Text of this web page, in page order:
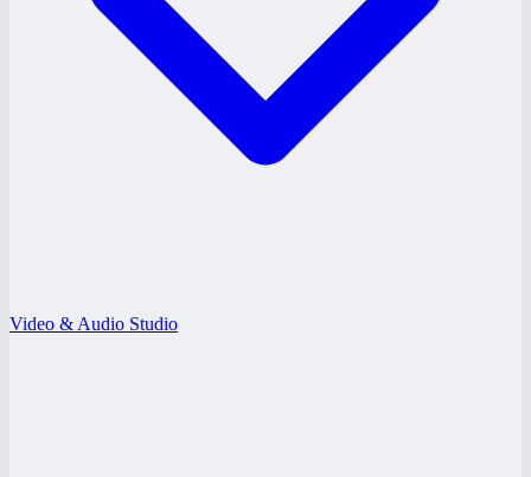
Video & Audio Studio